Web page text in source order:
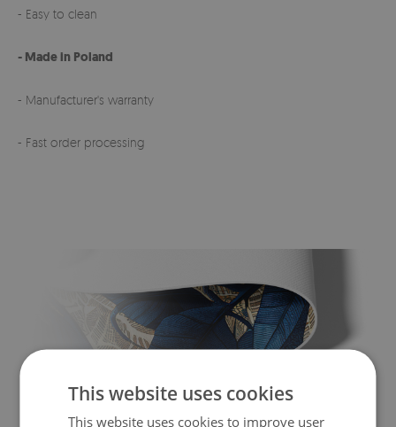
- Easy to clean
- Made in Poland
- Manufacturer's warranty
- Fast order processing
This website uses cookies
This website uses cookies to improve user